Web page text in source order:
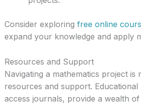
Consider exploring free online
expand your knowledge and apply
Resources and Support
Navigating a mathematics project
resources and support.
access journals, provide a wealth